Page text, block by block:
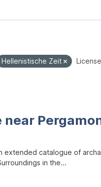
Hellenistische Zeit
near
extended catalogue of
in the...